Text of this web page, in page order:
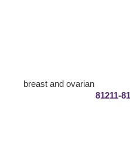
breast and ovarian
81211-